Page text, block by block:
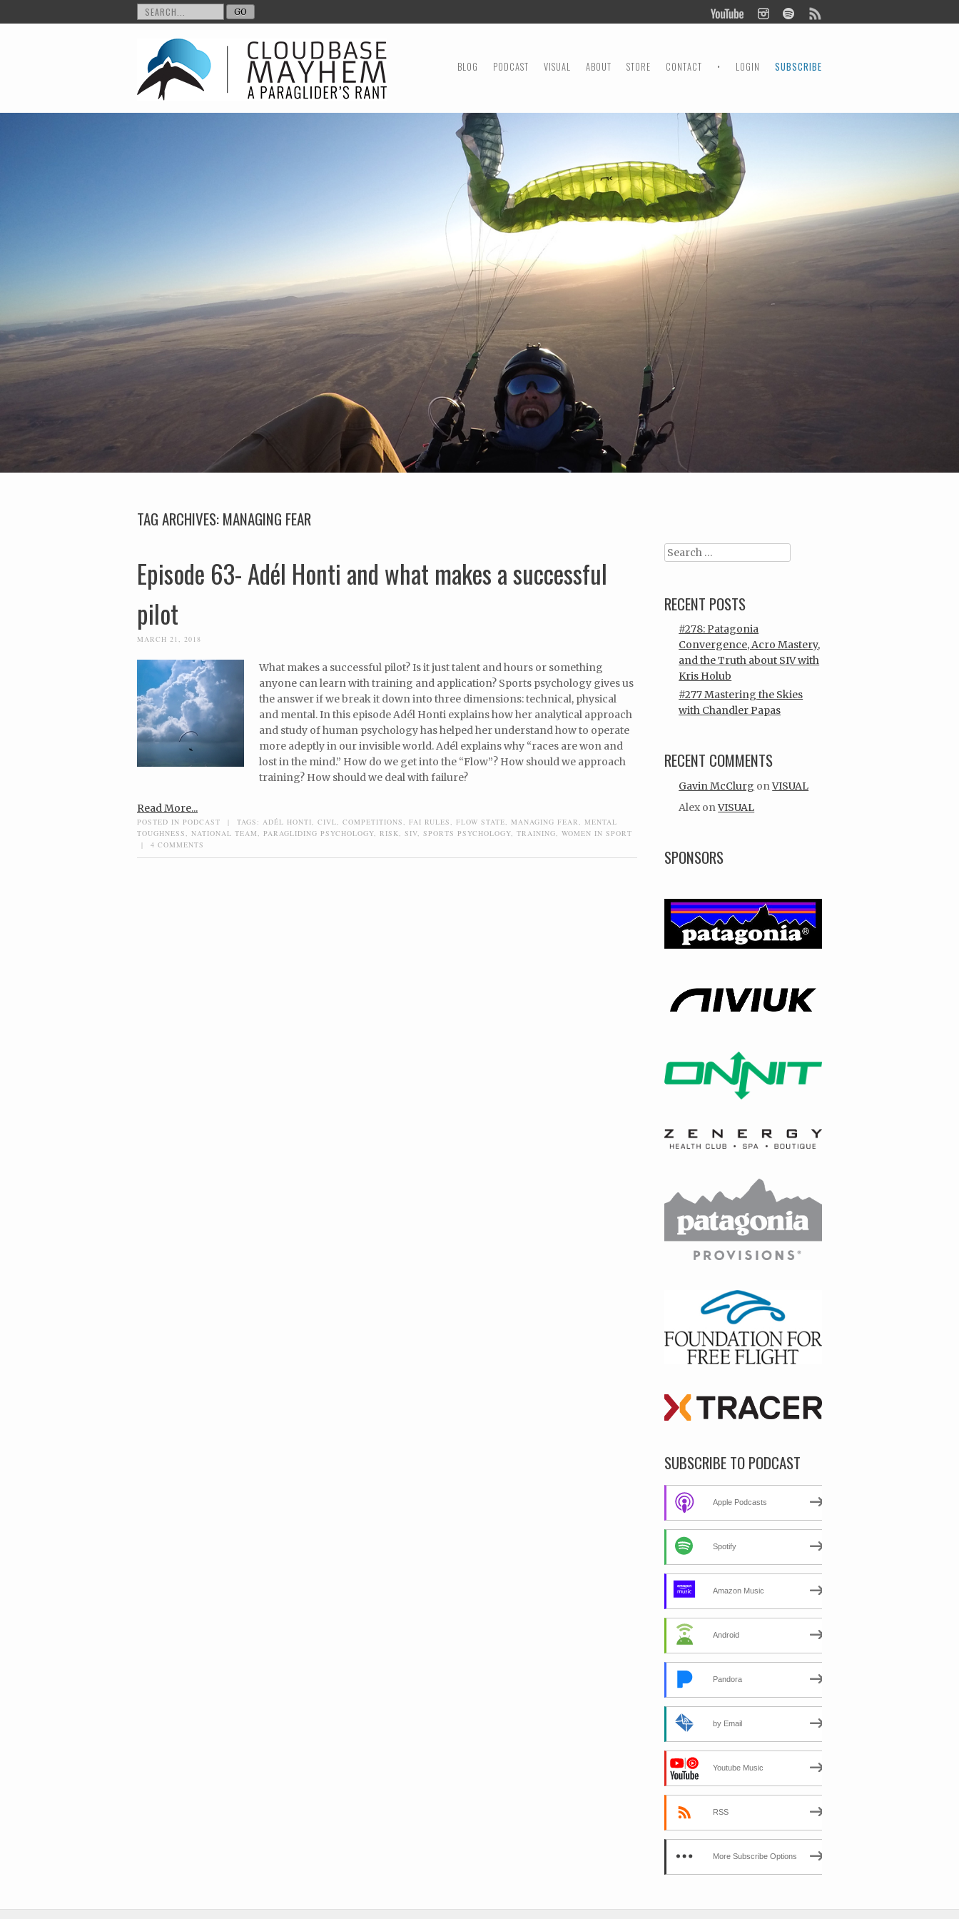
MENU
SKIP TO CONTENT
BLOG PODCAST VISUAL ABOUT STORE CONTACT • LOGIN SUBSCRIBE
TAG ARCHIVES:MANAGING FEAR
Episode 63- Adél Honti and what makes a successful
pilot
MARCH 21, 2018
What makes a successful pilot? Is it just talent and hours or something
anyone can learn with training and application? Sports psychology gives us
the answer if we break it down into three dimensions: technical, physical
and mental. In this episode Adél Honti explains how her analytical approach
and study of human psychology has helped her understand how to operate
more adeptly in our invisible world. Adél explains why “races are won and
lost in the mind.” How do we get into the “Flow”? How should we approach
training? How should we deal with failure?
Read More...
POSTED IN PODCAST | TAGS: ADÉL HONTI CIVL COMPETITIONS FAI RULES FLOW STATE MANAGING FEAR
MENTAL
TOUGHNESS
NATIONAL TEAM PARAGLIDING PSYCHOLOGY RISK SIV SPORTS PSYCHOLOGY TRAINING
WOMEN IN SPORT
|
4 COMMENTS
Search
RECENT POSTS
#278: Patagonia
Convergence, Acro Mastery,
and the Truth about SIV with
Kris Holub
#277 Mastering the Skies
with Chandler Papas
RECENT COMMENTS
Gavin McClurg onVISUAL
Alex onVISUAL
SPONSORS
SUBSCRIBE TO PODCAST
Apple Podcasts
Spotify
Amazon Music
Android
Pandora
by Email
Youtube Music
RSS
More Subscribe Options